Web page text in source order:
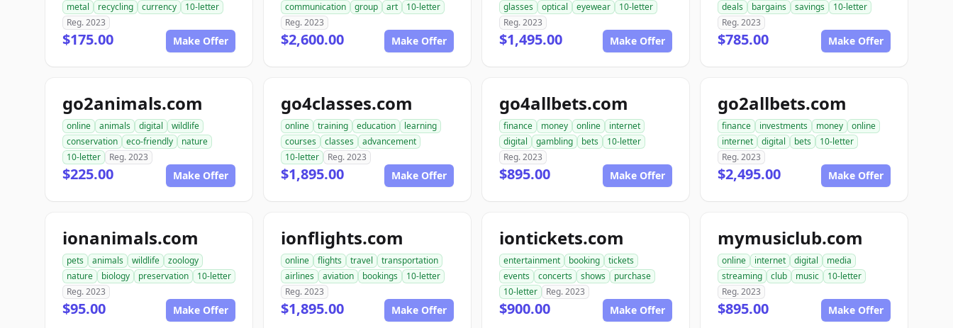
metal
recycling currency
10-letter
Reg. 2023
$175.00 Make Offer
communication
group art
10-letter
Reg. 2023
$2,600.00 Make Offer
glasses
optical eyewear
10-letter
Reg. 2023
$1,495.00 Make Offer
deals
bargains savings
10-letter
Reg. 2023
$785.00 Make Offer
go2animals.com
online animals digital
wildlife
conservation
eco-friendly
nature
10-letter
Reg. 2023
$225.00 Make Offer
go4classes.com
online training education
learning
courses
classes
advancement
10-letter
Reg. 2023
$1,895.00 Make Offer
go4allbets.com
finance money online
internet
digital
gambling bets
10-letter
Reg. 2023
$895.00 Make Offer
go2allbets.com
finance investments money
online
internet
digital bets
10-letter
Reg. 2023
$2,495.00 Make Offer
ionanimals.com
pets animals wildlife
zoology
nature
biology preservation
10-letter
Reg. 2023
$95.00 Make Offer
ionflights.com
online flights travel
transportation
airlines
aviation bookings
10-letter
Reg. 2023
$1,895.00 Make Offer
iontickets.com
entertainment booking
tickets
events
concerts shows
purchase
10-letter
Reg. 2023
$900.00 Make Offer
mymusiclub.com
online internet digital
media
streaming
club music
10-letter
Reg. 2023
$895.00 Make Offer